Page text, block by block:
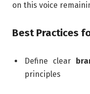
on this voice
Best Practices
Define clear
principles